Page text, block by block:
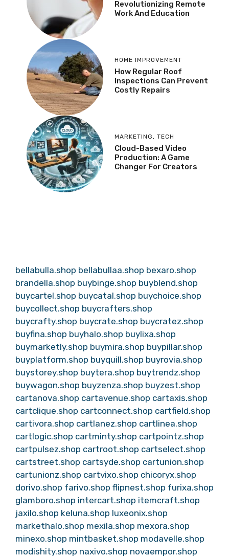
Revolutionizing Remote
Work And Education
HOME IMPROVEMENT
How Regular Roof
Inspections Can Prevent
Costly Repairs
MARKETING, TECH
Cloud-Based Video
Production: A Game
Changer For Creators
bellabulla.shop bellabullaa.shop bexaro.shop
brandella.shop buybinge.shop buyblend.shop
buycartel.shop buycatal.shop buychoice.shop
buycollect.shop buycrafters.shop
buycrafty.shop buycrate.shop buycratez.shop
buyfina.shop buyhalo.shop buylixa.shop
buymarketly.shop buymira.shop buypillar.shop
buyplatform.shop buyquill.shop buyrovia.shop
buystorey.shop buytera.shop buytrendz.shop
buywagon.shop buyzenza.shop buyzest.shop
cartanova.shop cartavenue.shop cartaxis.shop
cartclique.shop cartconnect.shop cartfield.shop
cartivora.shop cartlanez.shop cartlinea.shop
cartlogic.shop cartminty.shop cartpointz.shop
cartpulsez.shop cartroot.shop cartselect.shop
cartstreet.shop cartsyde.shop cartunion.shop
cartunionz.shop cartvixo.shop chicoryx.shop
dorivo.shop farivo.shop flipnest.shop furixa.shop
glamboro.shop intercart.shop itemcraft.shop
jaxilo.shop keluna.shop luxeonix.shop
markethalo.shop mexila.shop mexora.shop
minexo.shop mintbasket.shop modavelle.shop
modishity.shop naxivo.shop novaempor.shop